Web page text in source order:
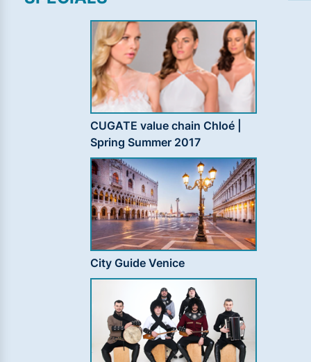
CUGATE value chain Chloé |
Spring Summer 2017
City Guide Venice